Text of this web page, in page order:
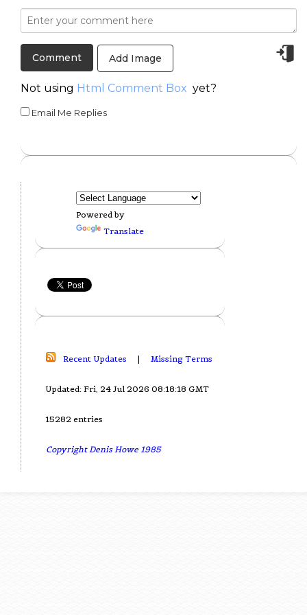
Add Image
Not using Html Comment Box yet?
Email Me Replies
Powered by
Translate
Recent Updates | Missing Terms
Updated: Fri, 24 Jul 2026 08:18:18 GMT
15282 entries
Copyright Denis Howe 1985